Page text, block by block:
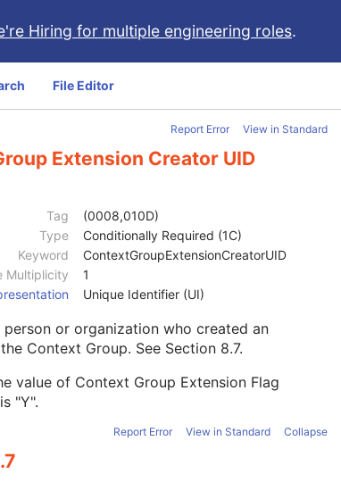
Hiring for multiple engineering roles.
File Editor
Report Error View in Standard
Extension Creator UID
Tag
(0008,010D)
Type
Conditionally Required (1C)
Keyword
ContextGroupExtensionCreatorUID
Multiplicity
1
Unique Identifier (UI)
person or organization who created an
Context Group. See Section 8.7.
value of Context Group Extension Flag
"Y".
Report Error View in Standard Collapse